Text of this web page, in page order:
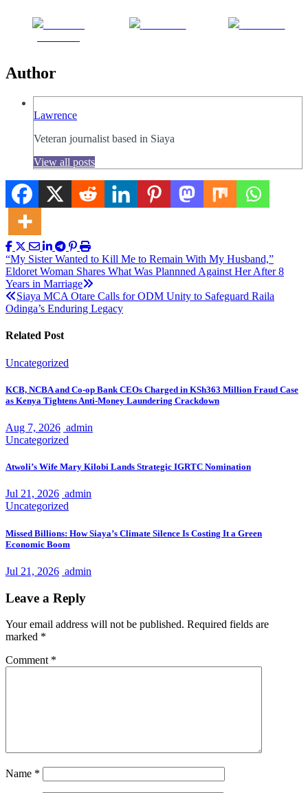
Author
Lawrence
Veteran journalist based in Siaya
View all posts
Post
navigation
“My Sister Wanted to Kill Me to Remain With My Husband,”
Eldoret Woman Shares What Was Plannned Against Her After 8
Years in Marriage
Siaya MCA Otare Calls for ODM Unity to Safeguard Raila
Odinga’s Enduring Legacy
Related Post
Uncategorized
KCB, NCBA and Co-op Bank CEOs Charged in KSh363 Million Fraud Case
as Kenya Tightens Anti-Money Laundering Crackdown
Aug 7, 2026 admin
Uncategorized
Atwoli’s Wife Mary Kilobi Lands Strategic IGRTC Nomination
Jul 21, 2026 admin
Uncategorized
Missed Billions: How Siaya’s Climate Silence Is Costing It a Green
Economic Boom
Jul 21, 2026 admin
Leave a Reply
Your email address will not be published. Required fields are
marked *
Comment *
Name *